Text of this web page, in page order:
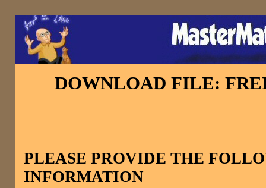
DOWNLOAD FILE:
PLEASE PROVIDE THE
INFORMATION